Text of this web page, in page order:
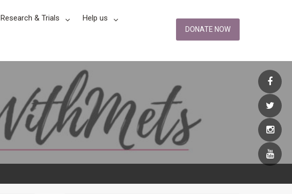
DONATE NOW
Research & Trials Help us